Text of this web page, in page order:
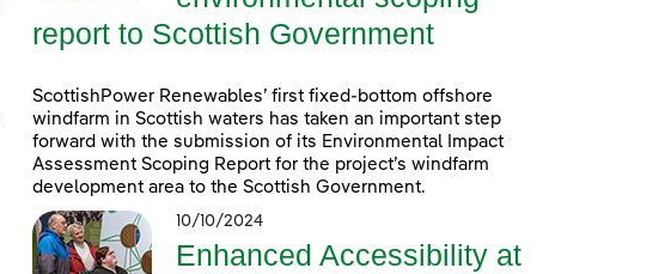
report to Scottish Government
ScottishPower Renewables’ first fixed-bottom offshore
windfarm in Scottish waters has taken an important step
forward with the submission of its Environmental Impact
Assessment Scoping Report for the project’s windfarm
development area to the Scottish Government.
10/10/2024
Enhanced Accessibility at